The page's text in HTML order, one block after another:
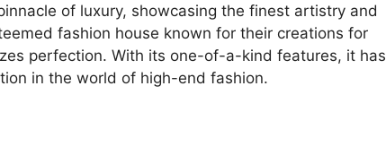
of luxury, showcasing the finest artistry and
fashion house known for their creations for
perfection. With its one-of-a-kind features, it has
in the world of high-end fashion.